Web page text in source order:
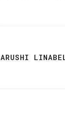
ARUSHI